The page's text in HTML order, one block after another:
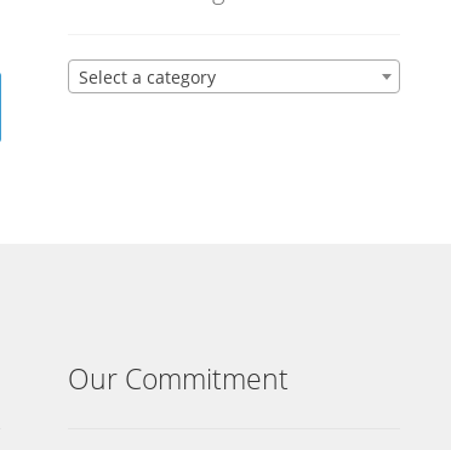
Select a category
Our Commitment